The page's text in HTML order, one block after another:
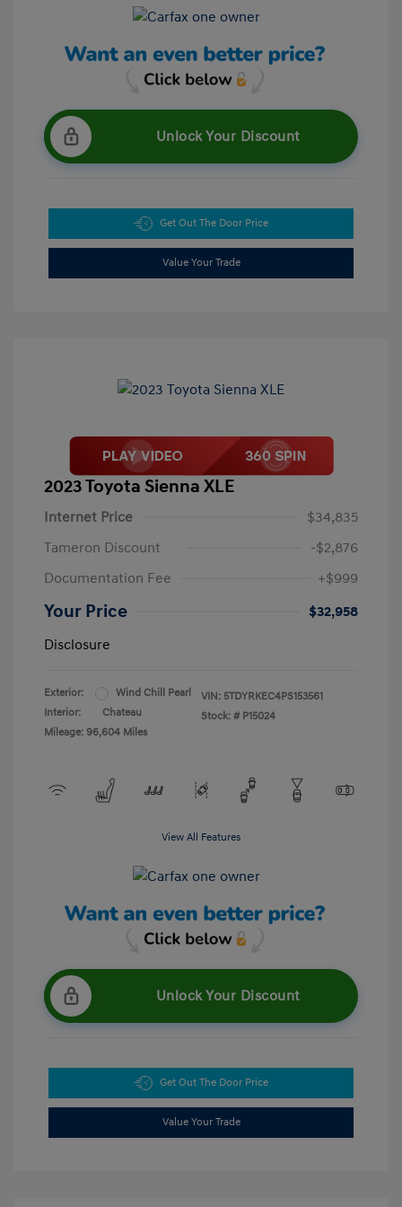
Unlock Your Discount
Get Out The Door Price
Value Your Trade
2023 Toyota Sienna XLE
Internet Price
$34,835
Tameron Discount
-$2,876
Documentation Fee
+$999
Your Price
$32,958
Disclosure
Exterior:
Wind Chill Pearl
Interior:
Chateau
Mileage: 96,604 Miles
VIN: 5TDYRKEC4PS153561
Stock: # P15024
View All Features
Unlock Your Discount
Get Out The Door Price
Value Your Trade